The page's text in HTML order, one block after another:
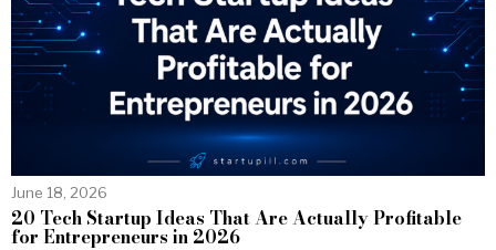
June 18, 2026
20 Tech Startup Ideas That Are Actually Profitable
for Entrepreneurs in 2026